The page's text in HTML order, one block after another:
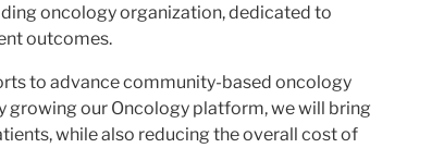
oncology organization, dedicated to
outcomes.
to advance community-based oncology
growing our Oncology platform, we will bring
while also reducing the overall cost of